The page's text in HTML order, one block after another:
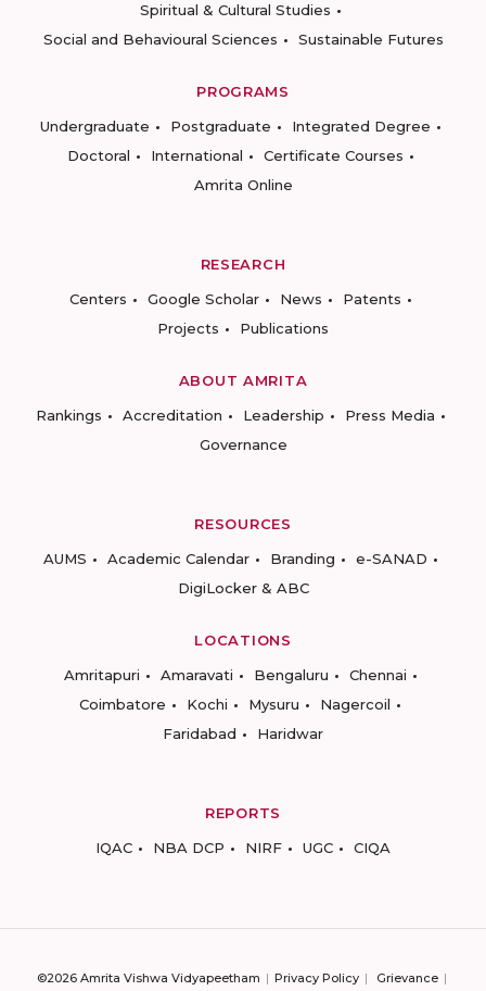
Spiritual & Cultural Studies
Social and Behavioural Sciences
Sustainable Futures
PROGRAMS
Undergraduate
Postgraduate
Integrated Degree
Doctoral
International
Certificate Courses
Amrita Online
RESEARCH
Centers
Google Scholar News
Patents
Projects
Publications
ABOUT AMRITA
Rankings
Accreditation Leadership
Press Media
Governance
RESOURCES
AUMS
Academic Calendar Branding
e-SANAD
DigiLocker & ABC
LOCATIONS
Amritapuri
Amaravati Bengaluru
Chennai
Coimbatore
Kochi Mysuru
Nagercoil
Faridabad
Haridwar
REPORTS
IQAC
NBA DCP NIRF UGC CIQA
©2026 Amrita Vishwa Vidyapeetham Privacy Policy Grievance